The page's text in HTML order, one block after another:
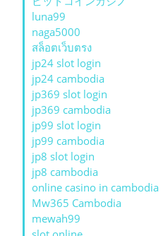
luna99
naga5000
สล็อตเว็บตรง
jp24 slot login
jp24 cambodia
jp369 slot login
jp369 cambodia
jp99 slot login
jp99 cambodia
jp8 slot login
jp8 cambodia
online casino in cambodia
Mw365 Cambodia
mewah99